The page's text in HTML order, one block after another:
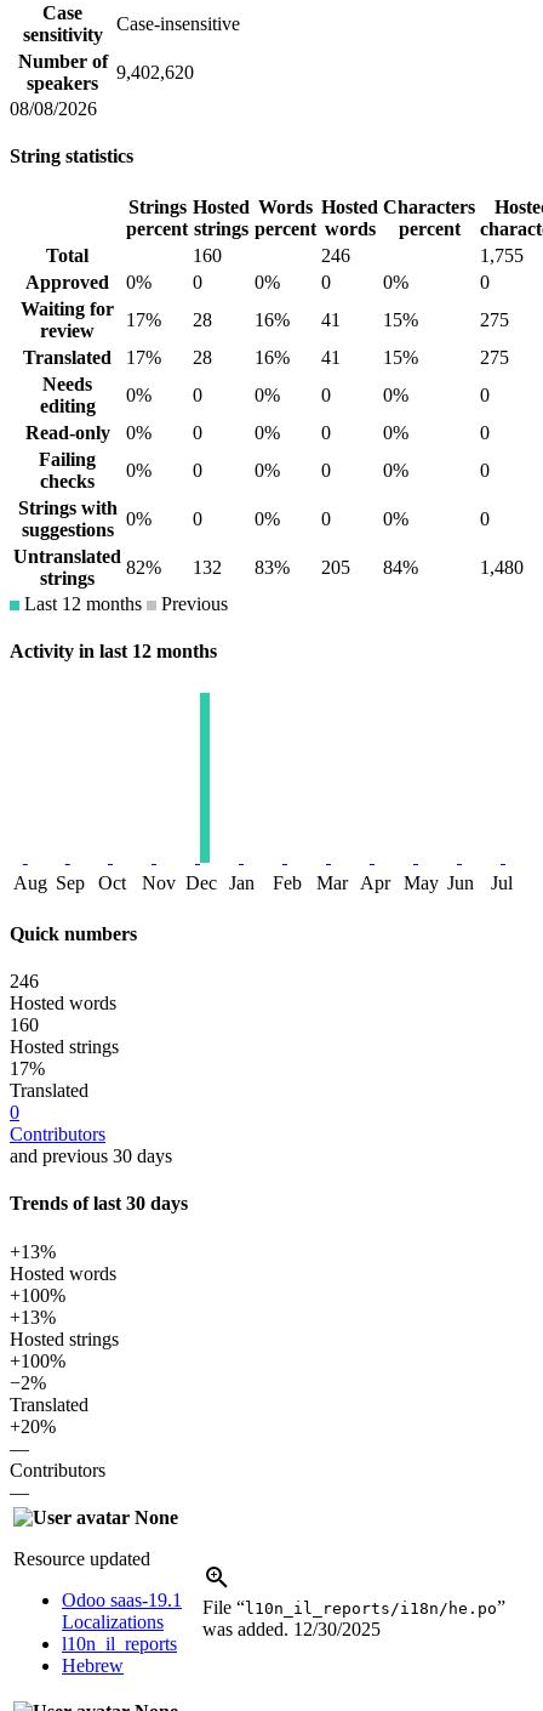
Case
sensitivity
Case-insensitive
Number of
speakers
9,402,620
08/08/2026
String statistics
Strings
percent
Hosted
strings
Words
percent
Hosted
words
Characters
percent
Total
160 246
1,755
Approved
0% 0 0% 0 0%
0
Waiting for
review
17% 28 16% 41 15%
275
Translated
17% 28 16% 41 15%
275
Needs
editing
0% 0 0% 0 0%
0
Read-only
0% 0 0% 0 0%
0
Failing
checks
0% 0 0% 0 0%
0
Strings with
suggestions
0% 0 0% 0 0%
0
Untranslated
strings
82% 132 83% 205 84%
1,480
Last 12 months
Previous
Activity in last 12 months
Aug Sep Oct Nov Dec Jan Feb Mar Apr May Jun Jul
Quick numbers
246
Hosted words
160
Hosted strings
17%
Translated
0
Contributors
and previous 30 days
Trends of last 30 days
+13%
Hosted words
+100%
+13%
Hosted strings
+100%
−2%
Translated
+20%
—
Contributors
—
None
Resource updated
Odoo saas-19.1
Localizations
l10n_il_reports
Hebrew
File “l10n_il_reports/i18n/he.po”
was added. 12/30/2025